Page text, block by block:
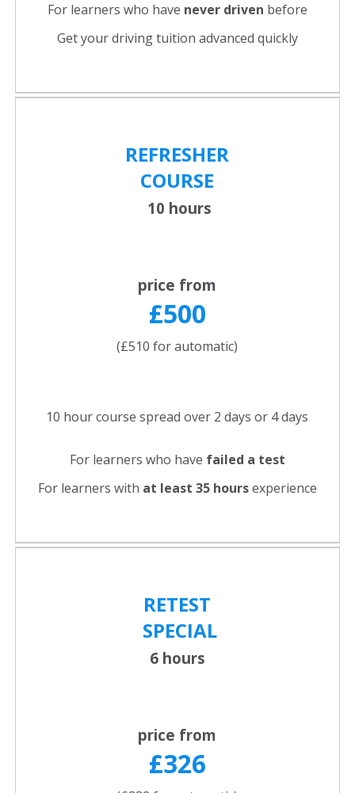
For learners who have never driven before
Get your driving tuition advanced quickly
REFRESHER
COURSE
10 hours
price from
£500
(£510 for automatic)
10 hour course spread over 2 days or 4 days
For learners who have failed a test
For learners with at least 35 hoursexperience
RETEST
SPECIAL
6 hours
price from
£326